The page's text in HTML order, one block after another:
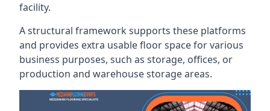
facility.
A structural framework supports these platforms
and provides extra usable floor space for various
business purposes, such as storage, offices, or
production and warehouse storage areas.